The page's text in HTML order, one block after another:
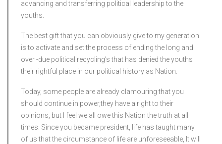
advancing and transferring political leadership to the
youths.
The best gift that you can obviously give to my generation
is to activate and set the process of ending the long and
over -due political recycling’s that has denied the youths
their rightful place in our political history as Nation.
Today, some people are already clamouring that you
should continue in power,they have a right to their
opinions, but I feel we all owe this Nation the truth at all
times. Since you became president, life has taught many
of us that the circumstance of life are unforeseeable, It will